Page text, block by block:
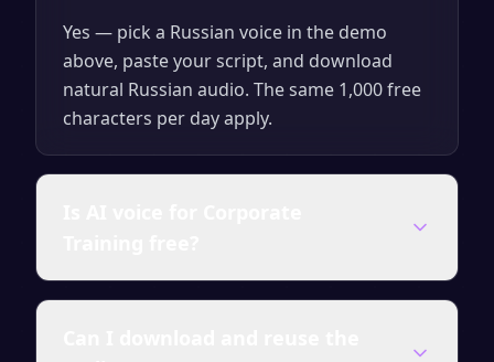
Yes — pick a Russian voice in the demo
above, paste your script, and download
natural Russian audio. The same 1,000 free
characters per day apply.